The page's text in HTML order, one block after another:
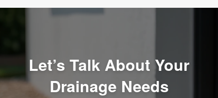
Let’s Talk About Your
Drainage Needs